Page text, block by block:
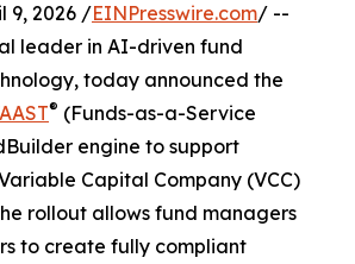
9, 2026 /EINPresswire.com/ --
leader in AI-driven fund
today announced the
® (Funds-as-a-Service
engine to support
Capital Company (VCC)
rollout allows fund managers
to create fully compliant